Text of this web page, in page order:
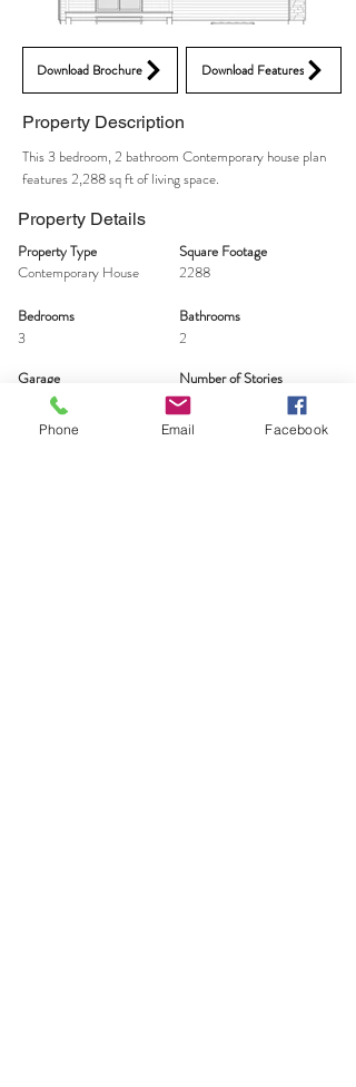
Download Brochure Download Features
Property Description
This 3 bedroom, 2 bathroom Contemporary house plan
features 2,288 sq ft of living space.
Property Details
Property Type
Contemporary House
Bedrooms
3
Garage
Square Footage
2288
Bathrooms
2
Number of Stories
2
Phone Email Facebook